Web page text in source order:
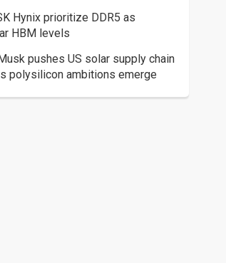
Hynix prioritize DDR5 as
HBM levels
pushes US solar supply chain
polysilicon ambitions emerge